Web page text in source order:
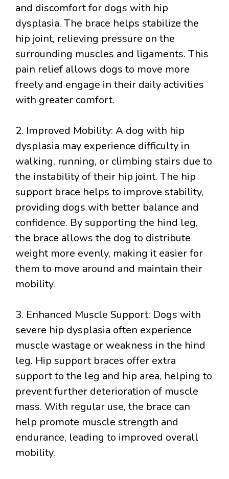
and discomfort for dogs with hip
dysplasia. The brace helps stabilize the
hip joint, relieving pressure on the
surrounding muscles and ligaments. This
pain relief allows dogs to move more
freely and engage in their daily activities
with greater comfort.
2. Improved Mobility: A dog with hip
dysplasia may experience difficulty in
walking, running, or climbing stairs due to
the instability of their hip joint. The hip
support brace helps to improve stability,
providing dogs with better balance and
confidence. By supporting the hind leg,
the brace allows the dog to distribute
weight more evenly, making it easier for
them to move around and maintain their
mobility.
3. Enhanced Muscle Support: Dogs with
severe hip dysplasia often experience
muscle wastage or weakness in the hind
leg. Hip support braces offer extra
support to the leg and hip area, helping to
prevent further deterioration of muscle
mass. With regular use, the brace can
help promote muscle strength and
endurance, leading to improved overall
mobility.